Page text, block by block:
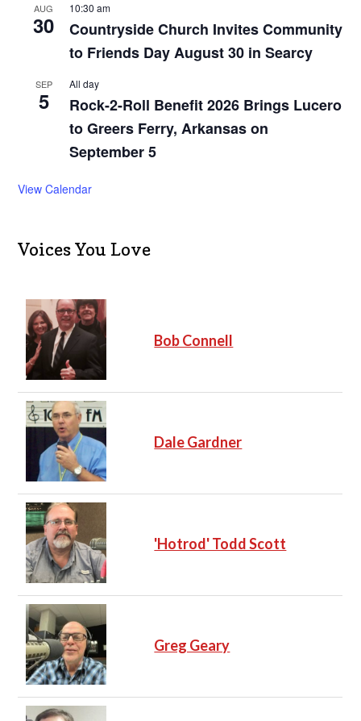
AUG
30
10:30 am
Countryside Church Invites Community
to Friends Day August 30 in Searcy
SEP
5
All day
Rock-2-Roll Benefit 2026 Brings Lucero
to Greers Ferry, Arkansas on
September 5
View Calendar
Voices You Love
Bob Connell
Dale Gardner
'Hotrod' Todd Scott
Greg Geary